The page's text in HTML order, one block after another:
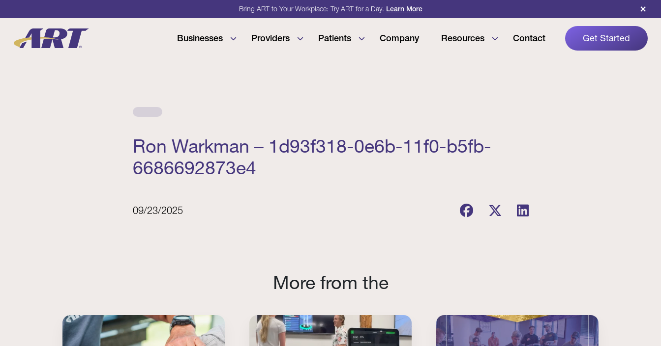
Bring ART to Your Workplace: Try ART for a Day. Learn More ×
Businesses Providers Patients Company Resources Contact Get Started
Ron Warkman – 1d93f318-0e6b-11f0-b5fb-
6686692873e4
09/23/2025
More from the